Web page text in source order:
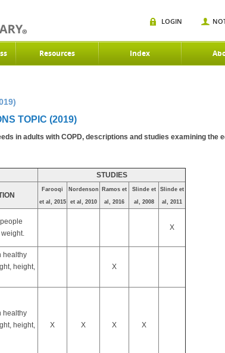
Resources Index
LOGIN
TOPIC (2019)
in adults with COPD, descriptions and studies examining the
STUDIES
Farooqi
et al, 2015
Nordenson
et al, 2010
Ramos et
al, 2016
Slinde et
al, 2008
Slinde et
al, 2011
X
healthy
height,
X
healthy
height,
X X X X